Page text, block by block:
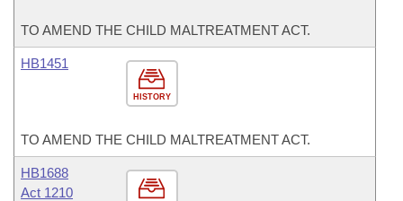
TO AMEND THE CHILD MALTREATMENT ACT.
HISTORY
HB1451
TO AMEND THE CHILD MALTREATMENT ACT.
HB1688
Act 1210